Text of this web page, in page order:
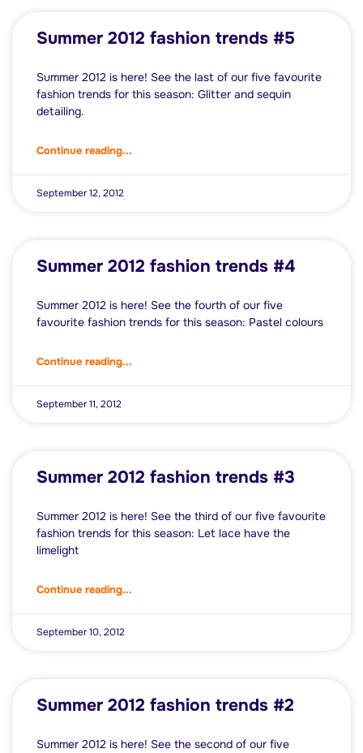
Summer 2012 fashion trends #5
Summer 2012 is here! See the last of our five favourite
fashion trends for this season: Glitter and sequin
detailing.
Continue reading...
September 12, 2012
Summer 2012 fashion trends #4
Summer 2012 is here! See the fourth of our five
favourite fashion trends for this season: Pastel colours
Continue reading...
September 11, 2012
Summer 2012 fashion trends #3
Summer 2012 is here! See the third of our five favourite
fashion trends for this season: Let lace have the
limelight
Continue reading...
September 10, 2012
Summer 2012 fashion trends #2
Summer 2012 is here! See the second of our five